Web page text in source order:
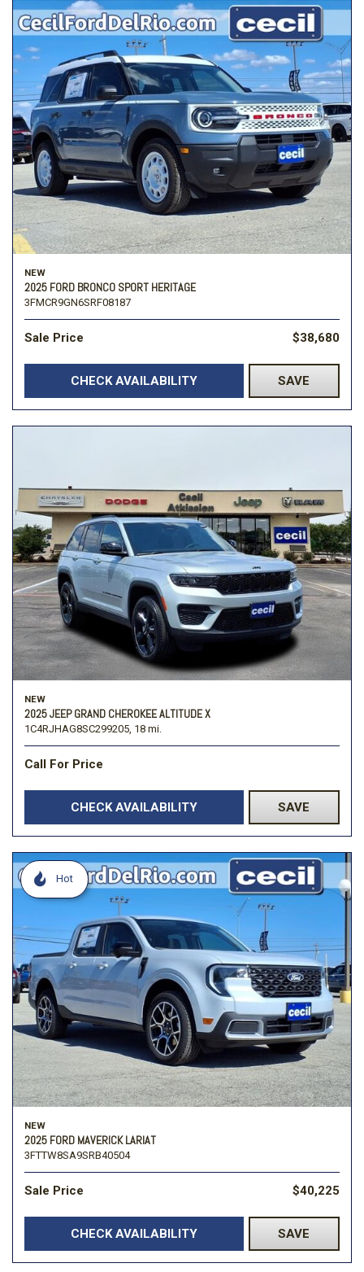
NEW
2025 FORD BRONCO SPORT HERITAGE
3FMCR9GN6SRF08187
Sale Price $38,680
CHECK AVAILABILITY SAVE
NEW
2025 JEEP GRAND CHEROKEE ALTITUDE X
1C4RJHAG8SC299205, 18 mi.
Call For Price
CHECK AVAILABILITY SAVE
Hot
NEW
2025 FORD MAVERICK LARIAT
3FTTW8SA9SRB40504
Sale Price $40,225
CHECK AVAILABILITY SAVE